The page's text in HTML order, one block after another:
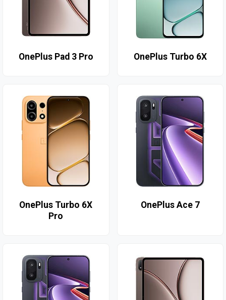
OnePlus Pad 3 Pro OnePlus Turbo 6X
OnePlus Turbo 6X
Pro
OnePlus Ace 7